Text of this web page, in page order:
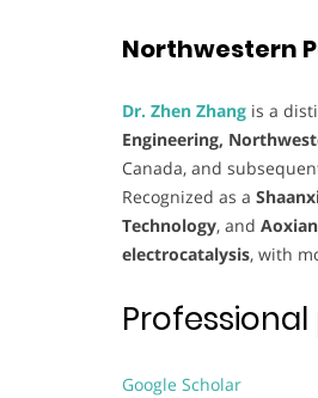
Northwestern
Dr. Zhen Zhang is a
Engineering,
Canada, and
Recognized as a
Technology, and
electrocatalysis, with
Google Scholar